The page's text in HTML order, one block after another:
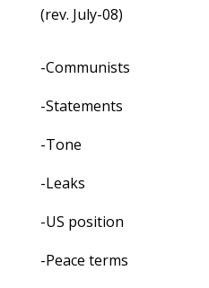
(rev. July-08)
-Communists
-Statements
-Tone
-Leaks
-US position
-Peace terms